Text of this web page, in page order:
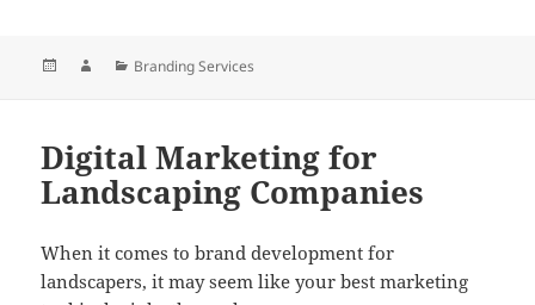
Posted AuthorCategories
Branding Services
Digital Marketing for
Landscaping Companies
When it comes to brand development for
landscapers, it may seem like your best marketing